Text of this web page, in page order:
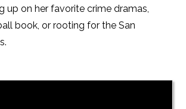
up on her favorite crime dramas,
book, or rooting for the San